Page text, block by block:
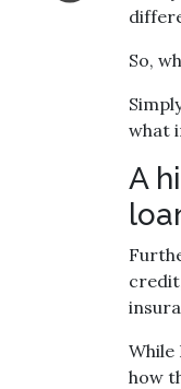
So,
what
A
While
how